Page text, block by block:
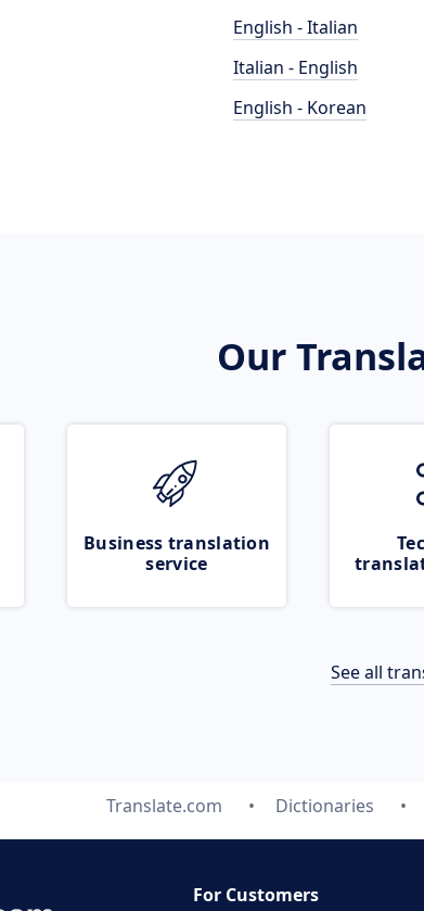
English - Italian
Italian - English
English - Korean
Our
Business translation
service
See all
Translate.com Dictionaries
For Customers